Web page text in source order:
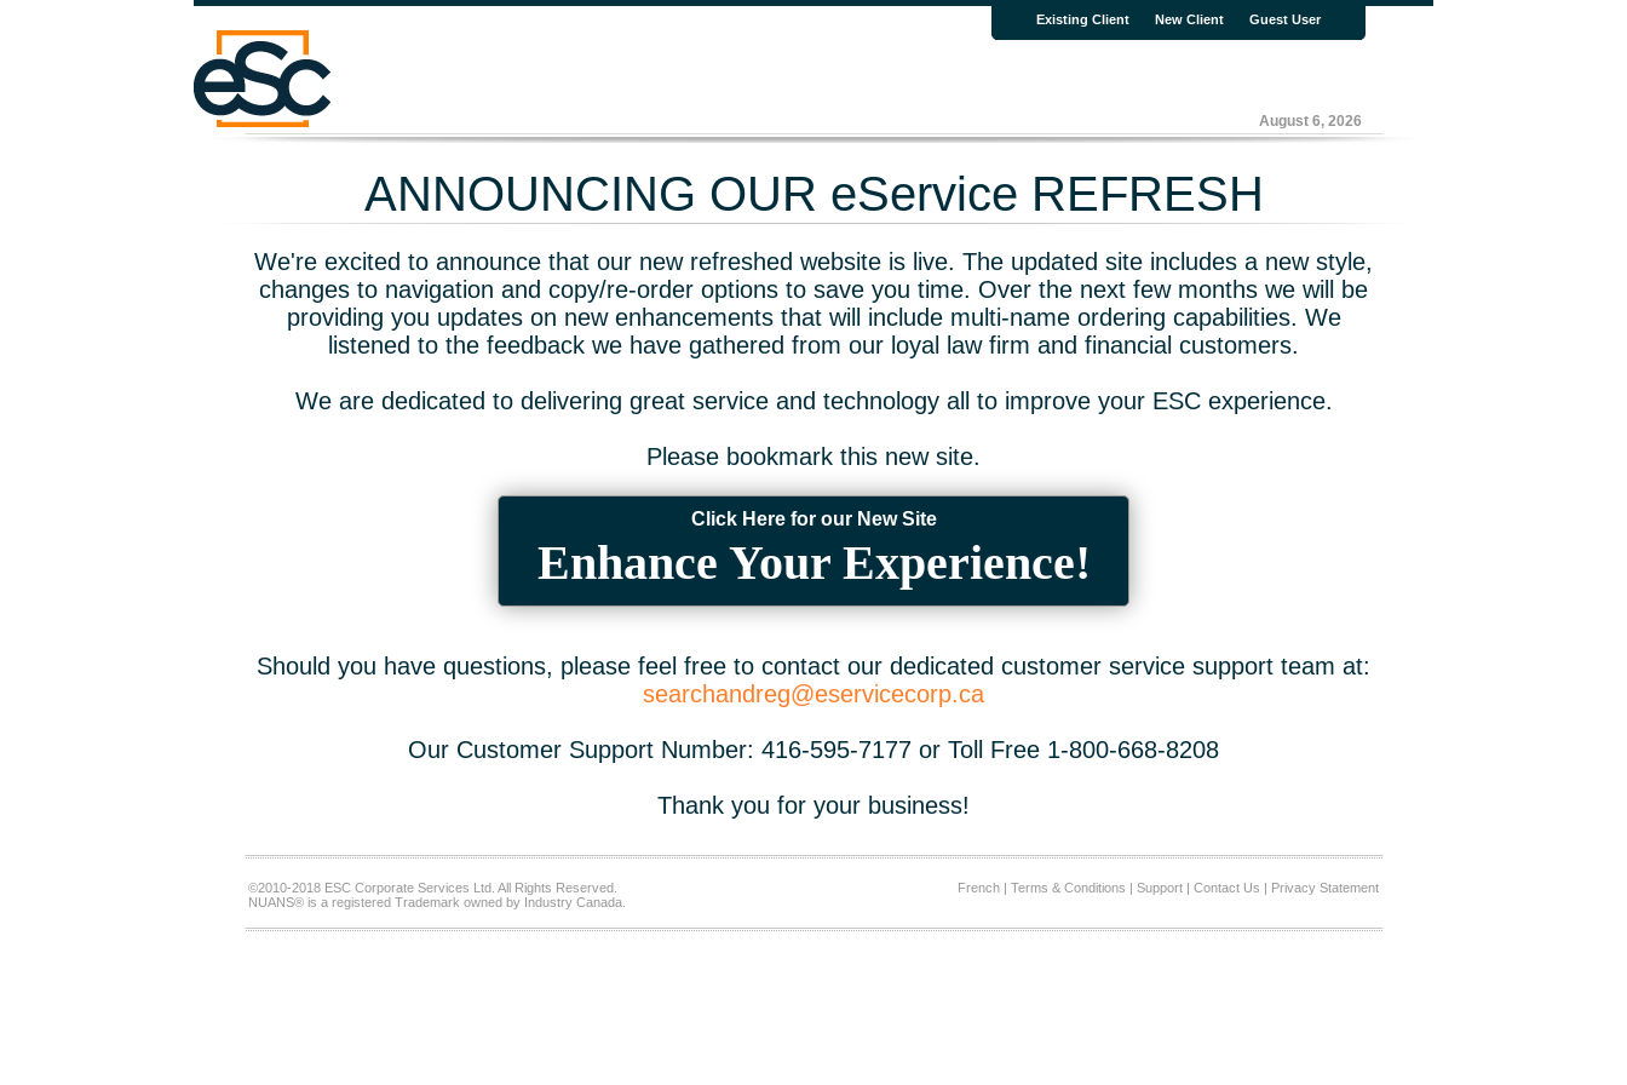
Existing Client New Client Guest User
August 6, 2026
ANNOUNCING OUR eService REFRESH
We're excited to announce that our new refreshed website is live. The updated site includes a new style,
changes to navigation and copy/re-order options to save you time. Over the next few months we will be
providing you updates on new enhancements that will include multi-name ordering capabilities. We
listened to the feedback we have gathered from our loyal law firm and financial customers.
We are dedicated to delivering great service and technology all to improve your ESC experience.
Please bookmark this new site.
Click Here for our New Site
Enhance Your Experience!
Should you have questions, please feel free to contact our dedicated customer service support team at:
searchandreg@eservicecorp.ca
Our Customer Support Number: 416-595-7177 or Toll Free 1-800-668-8208
Thank you for your business!
©2010-2018 ESC Corporate Services Ltd. All Rights Reserved.
NUANS® is a registered Trademark owned by Industry Canada.
French| Terms & Conditions | Support| Contact Us | Privacy Statement